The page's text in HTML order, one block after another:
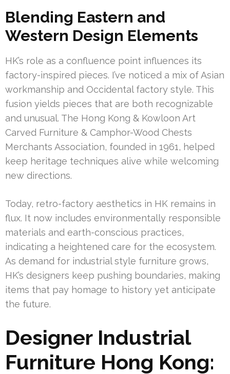
Blending Eastern and
Western Design Elements
HK’s role as a confluence point influences its
factory-inspired pieces. I’ve noticed a mix of Asian
workmanship and Occidental factory style. This
fusion yields pieces that are both recognizable
and unusual. The Hong Kong & Kowloon Art
Carved Furniture & Camphor-Wood Chests
Merchants Association, founded in 1961, helped
keep heritage techniques alive while welcoming
new directions.
Today, retro-factory aesthetics in HK remains in
flux. It now includes environmentally responsible
materials and earth-conscious practices,
indicating a heightened care for the ecosystem.
As demand for industrial style furniture grows,
HK’s designers keep pushing boundaries, making
items that pay homage to history yet anticipate
the future.
Designer Industrial
Furniture Hong Kong: